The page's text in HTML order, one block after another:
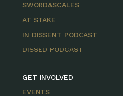
SWORD&SCALES
AT STAKE
IN DISSENT PODCAST
DISSED PODCAST
GET INVOLVED
EVENTS